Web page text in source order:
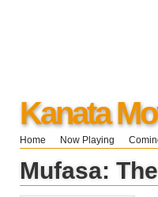
Kanata
Home Now Playing
Mufasa: